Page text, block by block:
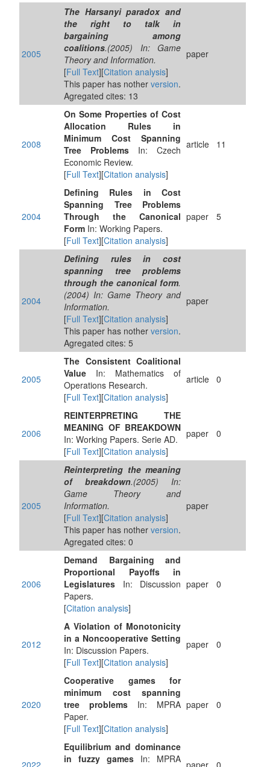
2005
The Harsanyi paradox and
the right to talk in
bargaining among
coalitions.(2005) In: Game
Theory and Information.
[Full Text][Citation analysis]
This paper has nother version.
Agregated cites: 13
paper
2008
On Some Properties of Cost
Allocation Rules in
Minimum Cost Spanning
Tree Problems In: Czech
Economic Review.
[Full Text][Citation analysis]
article 11
2004
Defining Rules in Cost
Spanning Tree Problems
Through the Canonical
Form In: Working Papers.
[Full Text][Citation analysis]
paper 5
2004
Defining rules in cost
spanning tree problems
through the canonical form.
(2004) In: Game Theory and
Information.
[Full Text][Citation analysis]
This paper has nother version.
Agregated cites: 5
paper
2005
The Consistent Coalitional
Value In: Mathematics of
Operations Research.
[Full Text][Citation analysis]
article 0
2006
REINTERPRETING THE
MEANING OF BREAKDOWN
In: Working Papers. Serie AD.
[Full Text][Citation analysis]
paper 0
2005
Reinterpreting the meaning
of breakdown.(2005) In:
Game Theory and
Information.
[Full Text][Citation analysis]
This paper has nother version.
Agregated cites: 0
paper
2006
Demand Bargaining and
Proportional Payoffs in
Legislatures In: Discussion
Papers.
[Citation analysis]
paper 0
2012
A Violation of Monotonicity
in a Noncooperative Setting
In: Discussion Papers.
[Full Text][Citation analysis]
paper 0
2020
Cooperative games for
minimum cost spanning
tree problems In: MPRA
Paper.
[Full Text][Citation analysis]
paper 0
2022
Equilibrium and dominance
in fuzzy games In: MPRA paper 0